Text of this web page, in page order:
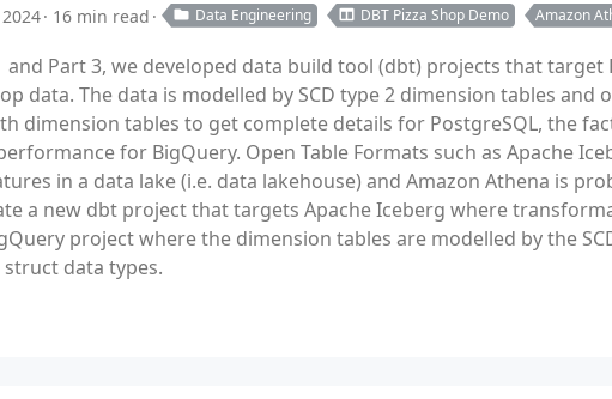
16 min read Data Engineering DBT Pizza Shop Demo Amazon
and Part 3, we developed data build tool (dbt) projects that
data. The data is modelled by SCD type 2 dimension tables
dimension tables to get complete details for PostgreSQL, the
for BigQuery. Open Table Formats such as Apache
in a data lake (i.e. data lakehouse) and Amazon Athena is
a new dbt project that targets Apache Iceberg where
project where the dimension tables are modelled by the
data types.